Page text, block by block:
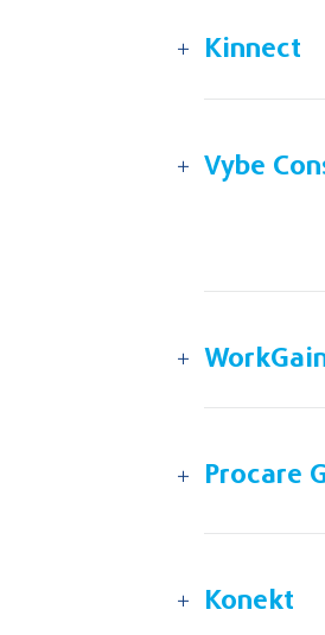
Kinnect
Vybe
Procare
Konekt